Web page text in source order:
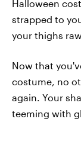
Halloween
strapped to
your thighs
Now that
costume, no
again. Your
teeming with